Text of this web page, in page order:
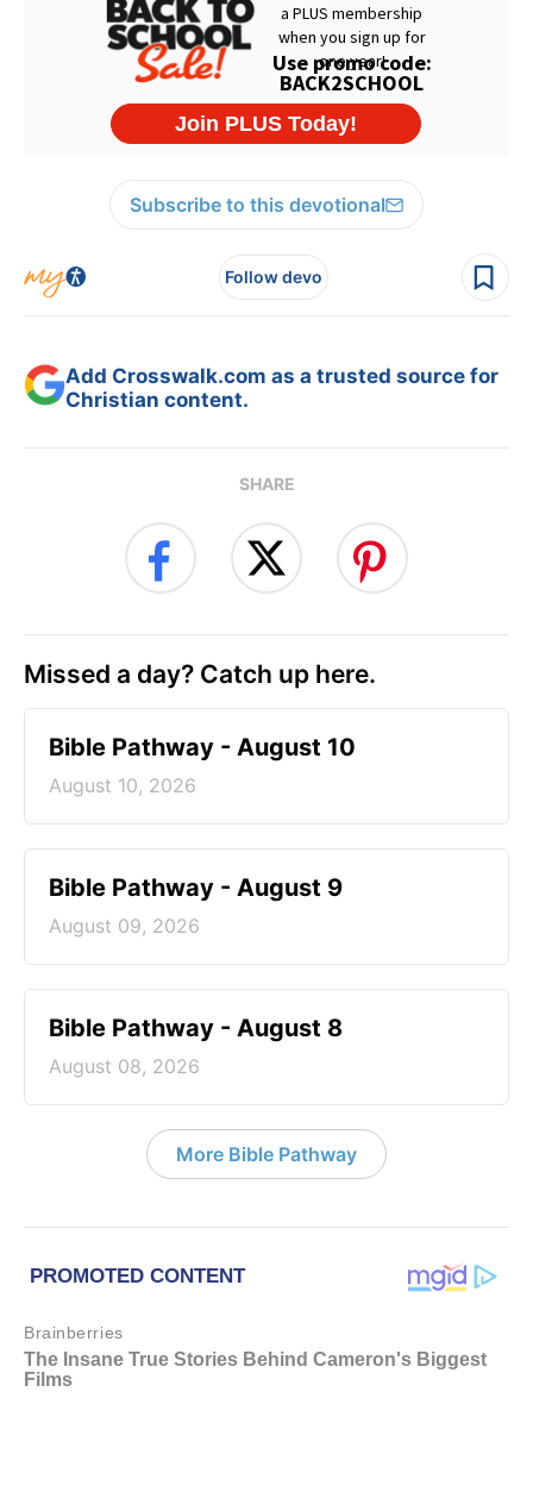
Subscribe to this devotional
Follow devo
Add Crosswalk.com as a trusted source for
Christian content.
SHARE
Missed a day? Catch up here.
Bible Pathway - August 10
August 10, 2026
Bible Pathway - August 9
August 09, 2026
Bible Pathway - August 8
August 08, 2026
More Bible Pathway